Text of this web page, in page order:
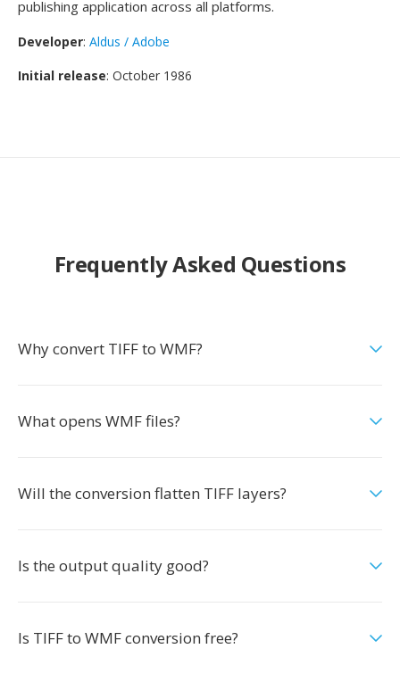
publishing application across all platforms.
Developer: Aldus / Adobe
Initial release: October 1986
Frequently Asked Questions
Why convert TIFF to WMF?
What opens WMF files?
Will the conversion flatten TIFF layers?
Is the output quality good?
Is TIFF to WMF conversion free?